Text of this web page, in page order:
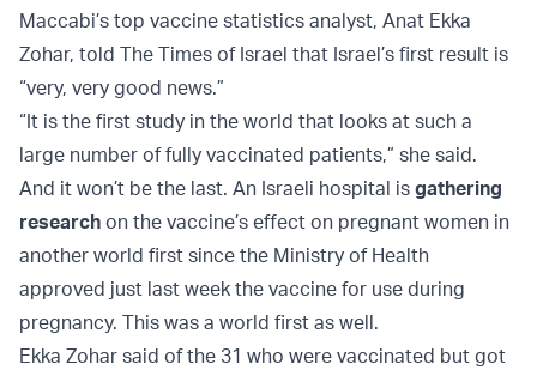
Maccabi’s top vaccine statistics analyst, Anat Ekka
Zohar, told The Times of Israel that Israel’s first result is
“very, very good news.”
“It is the first study in the world that looks at such a
large number of fully vaccinated patients,” she said.
And it won’t be the last. An Israeli hospital is gathering
research on the vaccine’s effect on pregnant women in
another world first since the Ministry of Health
approved just last week the vaccine for use during
pregnancy. This was a world first as well.
Ekka Zohar said of the 31 who were vaccinated but got